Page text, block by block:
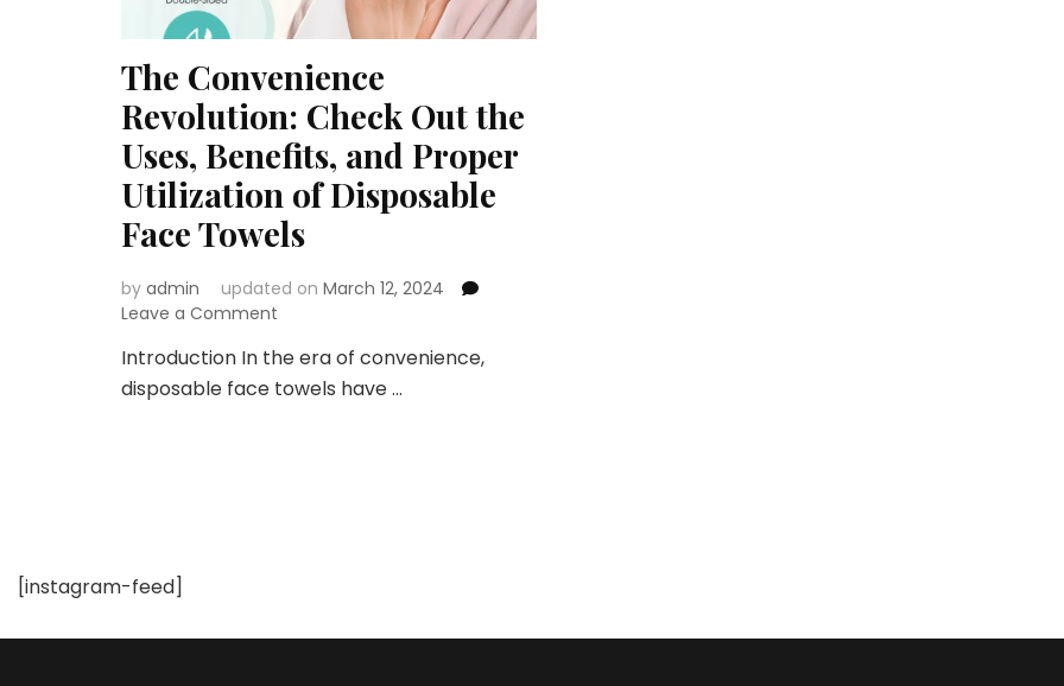
The Convenience
Revolution: Check Out the
Uses, Benefits, and Proper
Utilization of Disposable
Face Towels
by admin updated on March 12, 2024
Leave a Comment
Convenience
Revolution:
Disposable
Introduction In the era of convenience,
disposable face towels have …
[instagram-feed]